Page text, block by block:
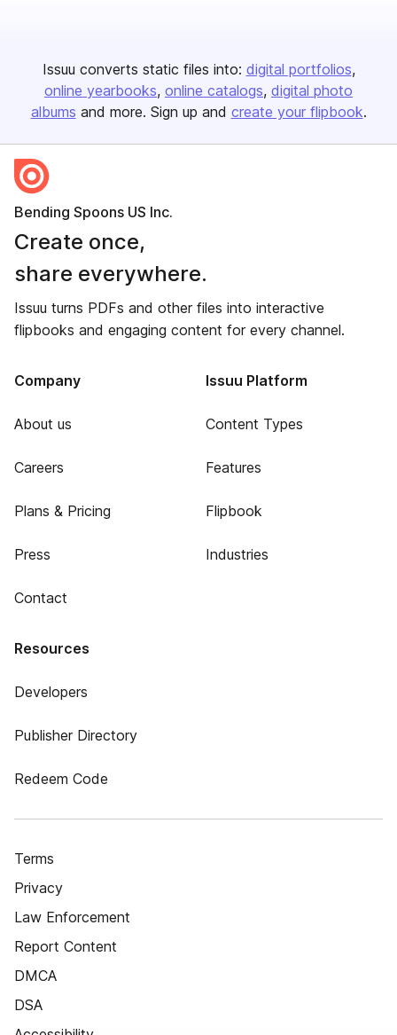
Issuu converts static files into: digital portfolios
online yearbooks online catalogs digital photo
albums and more. Sign up and create your flipbook.
Bending Spoons US Inc.
Create once,
share everywhere.
Issuu turns PDFs and other files into interactive
flipbooks and engaging content for every channel.
Company
About us
Careers
Plans & Pricing
Press
Contact
Issuu Platform
Content Types
Features
Flipbook
Industries
Resources
Developers
Publisher Directory
Redeem Code
Terms
Privacy
Law Enforcement
Report Content
DMCA
DSA